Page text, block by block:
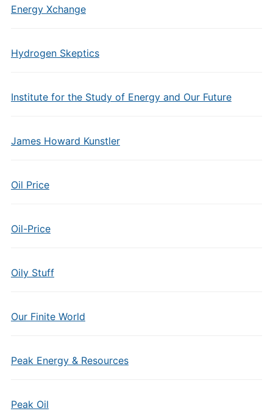
Energy Xchange
Hydrogen Skeptics
Institute for the Study of Energy and Our Future
James Howard Kunstler
Oil Price
Oil-Price
Oily Stuff
Our Finite World
Peak Energy & Resources
Peak Oil